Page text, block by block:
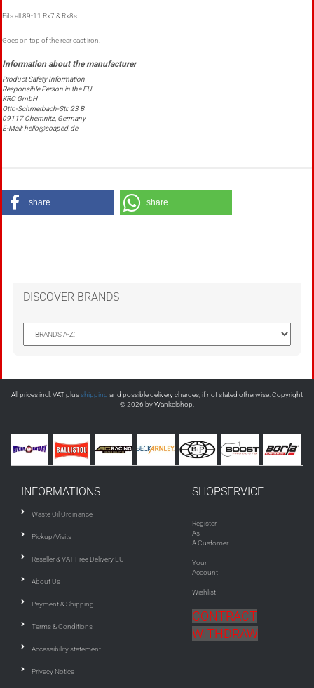
Fits all 89-11 Rx7 & Rx8s.
Goes on top of the rear cast iron.
Product Safety Information
Responsible Person in the EU
KRC GmbH
Otto-Schmerbach-Str. 23 B
09117 Chemnitz, Germany
E-Mail: hello@soaped.de
share share
DISCOVER BRANDS
All prices incl. VAT plusshipping and possible delivery charges, if not stated otherwise. Copyright
© 2026 by Wankelshop.
INFORMATIONS
Waste Oil Ordinance
Pickup/Visits
Reseller & VAT Free Delivery EU
About Us
Payment & Shipping
Terms & Conditions
Accessibility statement
Privacy Notice
SHOPSERVICE
Register
As
A Customer
Your
Account
Wishlist
CONTRACT
WITHDRAW